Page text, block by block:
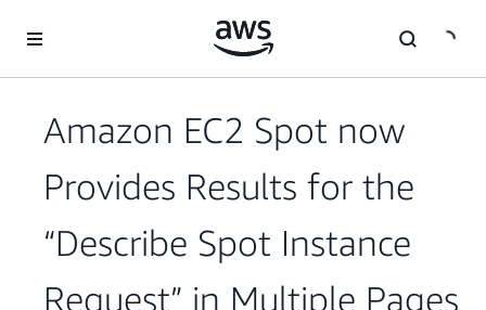
Amazon EC2 Spot now
Provides Results for the
“Describe Spot Instance
Request” in Multiple Pages